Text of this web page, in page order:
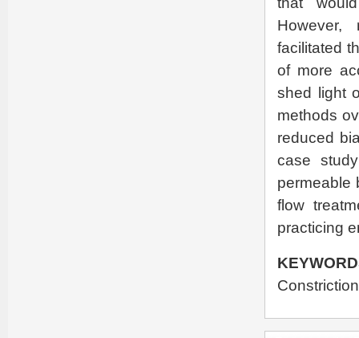
However,
facilitated
of more
shed light
methods
reduced
case
permeable
flow
practicing